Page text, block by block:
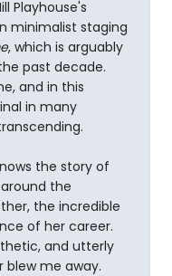
Playhouse's
minimalist staging
, which is arguably
past decade.
and in this
in many
the story of
the
the incredible
of her career.
and utterly
blew me away.